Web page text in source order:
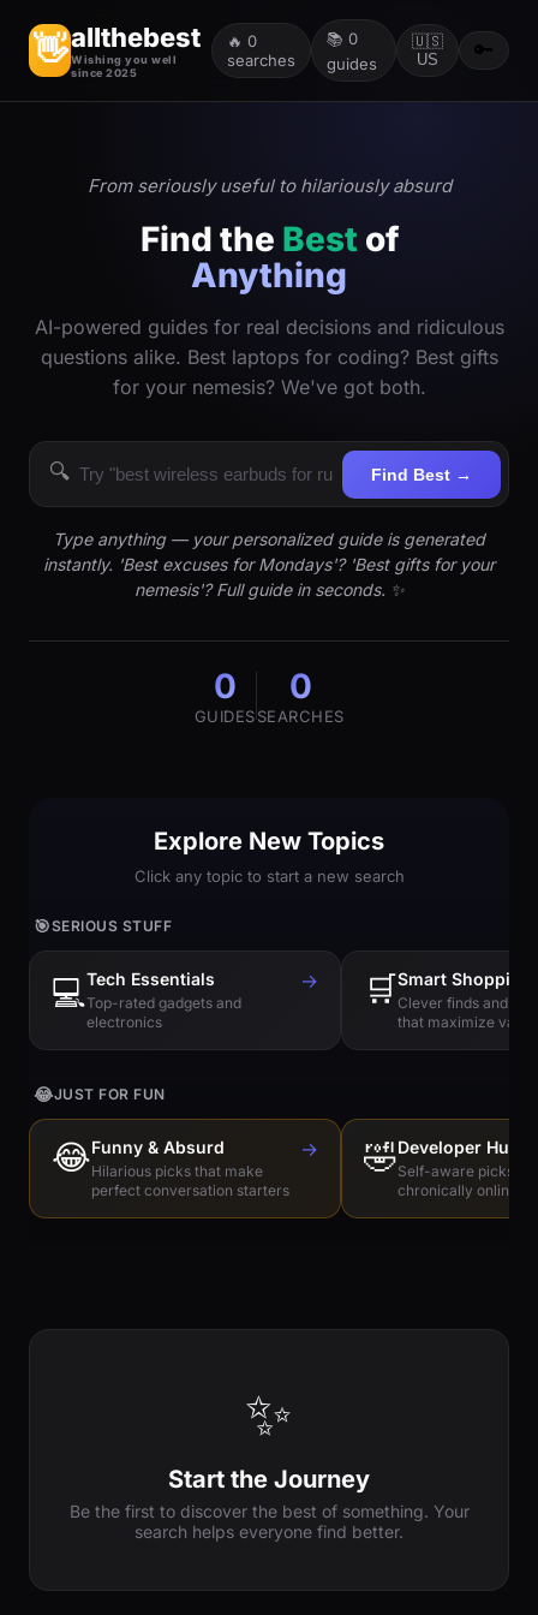
👋allthebest
Wishing you well
since 2025
🔥 0
searches
📚 0
guides
🇺🇸
US
🔑
From seriously useful to hilariously absurd
Find the Best of
Anything
AI-powered guides for real decisions and ridiculous
questions alike. Best laptops for coding? Best gifts
for your nemesis? We've got both.
🔍 Find Best →
Type anything — your personalized guide is generated
instantly. 'Best excuses for Mondays'? 'Best gifts for your
nemesis'? Full guide in seconds. ✨
0
GUIDES
0
SEARCHES
Explore New Topics
Click any topic to start a new search
🎯SERIOUS STUFF
💻Tech Essentials
Top-rated gadgets and
electronics
→ 🛒Smart Shopping
Clever finds and
that maximize value
😂JUST FOR FUN
😂Funny & Absurd
Hilarious picks that make
perfect conversation starters
→ 🤣Developer
Self-aware picks
chronically online
✨
Start the Journey
Be the first to discover the best of something. Your
search helps everyone find better.